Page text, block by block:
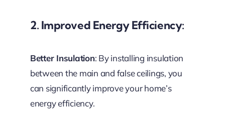
2. Improved Energy Efficiency:
Better Insulation: By installing insulation
between the main and false ceilings, you
can significantly improve your home’s
energy efficiency.